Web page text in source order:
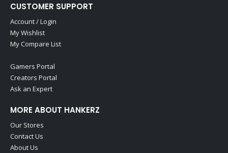
CUSTOMER SUPPORT
Account / Login
My Wishlist
My Compare List
Gamers Portal
Creators Portal
Ask an Expert
MORE ABOUT HANKERZ
Our Stores
Contact Us
About Us